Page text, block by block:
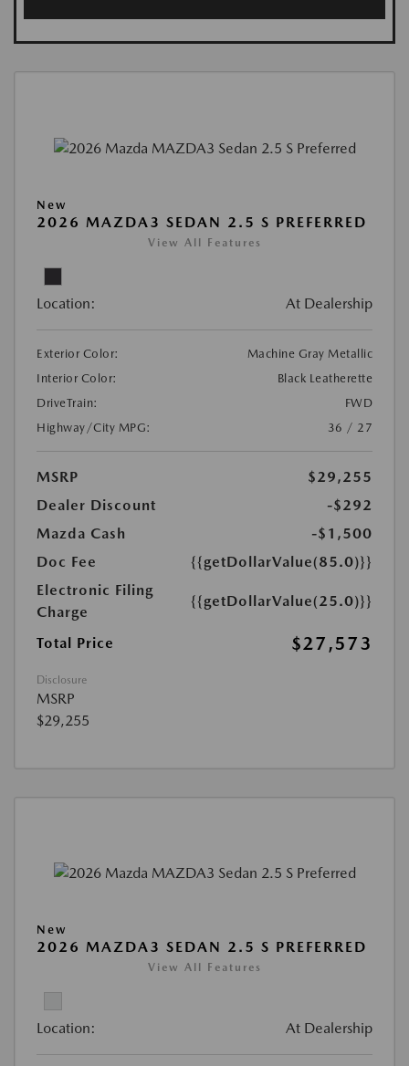
New
2026 MAZDA3 SEDAN 2.5 S PREFERRED
View All Features
Location: At Dealership
Exterior Color:
Machine Gray Metallic
Interior Color:
Black Leatherette
DriveTrain:
FWD
Highway/City MPG:
36 / 27
MSRP
$29,255
Dealer Discount
-$292
Mazda Cash
-$1,500
Doc Fee
{{getDollarValue(85.0)}}
Electronic Filing
Charge
{{getDollarValue(25.0)}}
Total Price $27,573
Disclosure
MSRP
$29,255
New
2026 MAZDA3 SEDAN 2.5 S PREFERRED
View All Features
Location: At Dealership